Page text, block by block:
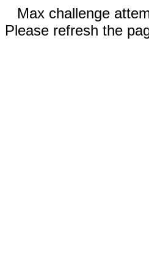
Max challenge
Please refresh the